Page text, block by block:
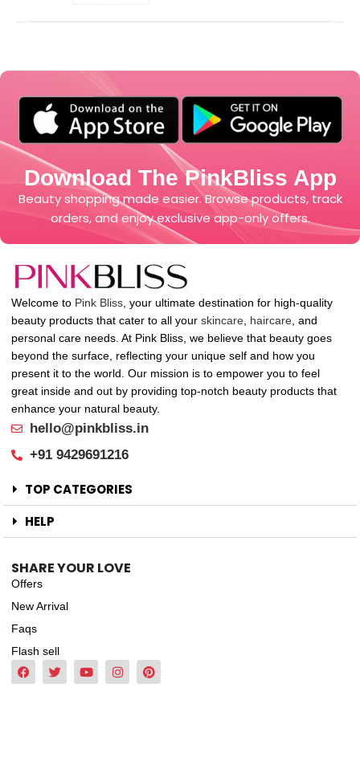
Download The PinkBliss App
Beauty shopping made easier. Browse products, track
orders, and enjoy exclusive app-only offers.
Welcome to Pink Bliss, your ultimate destination for high-quality
beauty products that cater to all your skincare, haircare, and
personal care needs. At Pink Bliss, we believe that beauty goes
beyond the surface, reflecting your unique self and how you
present it to the world. Our mission is to empower you to feel
great inside and out by providing top-notch beauty products that
enhance your natural beauty.
hello@pinkbliss.in
+91 9429691216
TOP CATEGORIES
HELP
SHARE YOUR LOVE
Offers
New Arrival
Faqs
Flash sell